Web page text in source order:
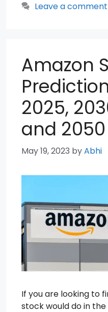
Leave a comment
Amazon
2025,
and 2050
May 19, 2023 byAbhi
If you are looking to
stock would do in